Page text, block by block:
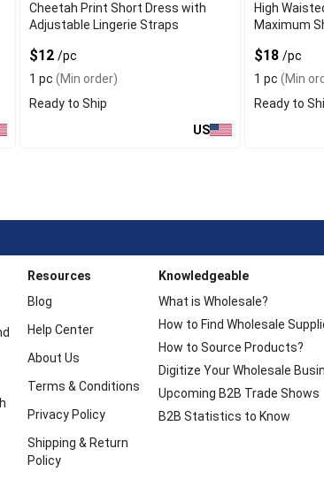
Cheetah Print Short Dress with
Adjustable Lingerie Straps
$12/pc
1 pc (Min order)
Ready to Ship
US
High
Maximum
$18/pc
1 pc (Min
Ready to
Resources
Blog
Help Center
About Us
Terms & Conditions
Privacy Policy
Shipping & Return
Policy
Knowledgeable
What is Wholesale?
How to Find Wholesale
How to Source Products?
Digitize Your Wholesale
Upcoming B2B Trade Shows
B2B Statistics to Know